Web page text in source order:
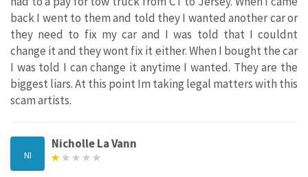
back I went to them and told they I wanted another car or
they need to fix my car and I was told that I couldnt
change it and they wont fix it either. When I bought the car
I was told I can change it anytime I wanted. They are the
biggest liars. At this point Im taking legal matters with this
scam artists.
NI
Nicholle La Vann